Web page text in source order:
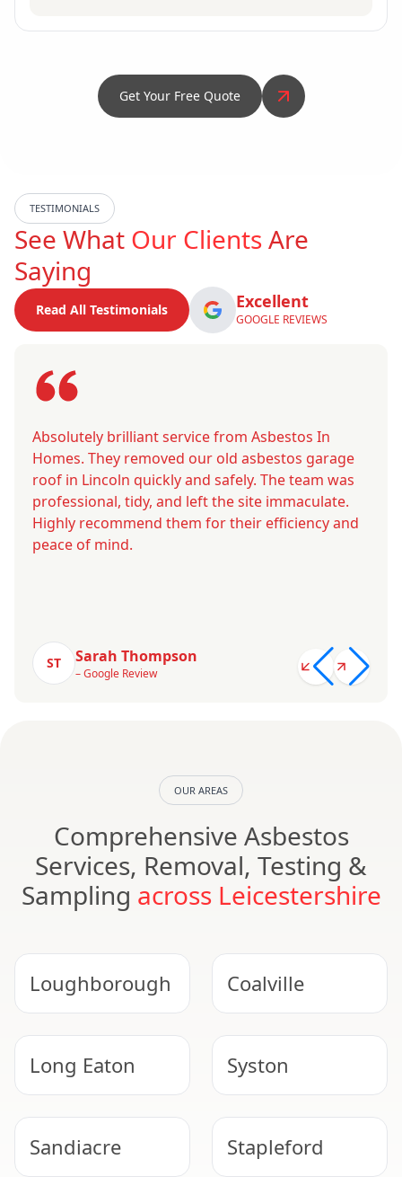
Get Your Free Quote
TESTIMONIALS
See What Our ClientsAre
Saying
Read All Testimonials Excellent
GOOGLE REVIEWS
Absolutely brilliant service from Asbestos In
Homes. They removed our old asbestos garage
roof in Lincoln quickly and safely. The team was
professional, tidy, and left the site immaculate.
Highly recommend them for their efficiency and
peace of mind.
ST Sarah Thompson
– Google Review
OUR AREAS
Comprehensive Asbestos
Services, Removal, Testing &
Sampling across Leicestershire
Loughborough Coalville
Long Eaton Syston
Sandiacre Stapleford